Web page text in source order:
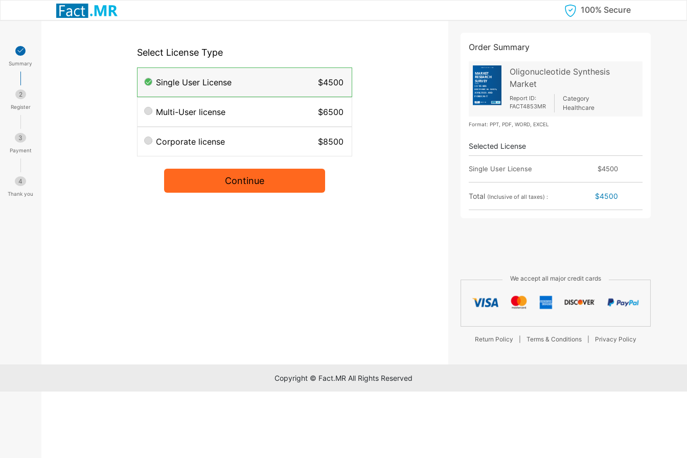
100% Secure
Summary
2
Register
3
Payment
4
Thank you
Select License Type
Single User License $4500
Multi-User license $6500
Corporate license $8500
Continue
Order Summary
Oligonucleotide Synthesis
Market
Report ID:
FACT4853MR
Category
Healthcare
Format: PPT, PDF, WORD, EXCEL
Selected License
Single User License $4500
Total (Inclusive of all taxes) : $4500
We accept all major credit cards
Return Policy Terms & Conditions Privacy Policy
Copyright © Fact.MR All Rights Reserved